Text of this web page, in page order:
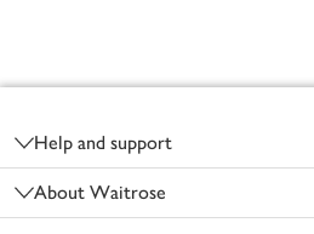
Help and support
About Waitrose